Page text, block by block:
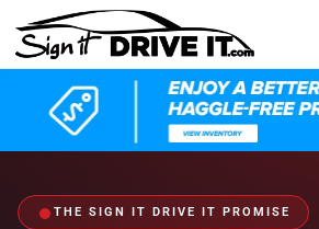
THE SIGN IT DRIVE IT PROMISE